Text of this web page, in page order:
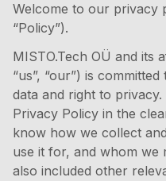
Welcome to our privacy
“Policy”).
MISTO.Tech OÜ and its
“us”, “our”) is
data and right to
Privacy Policy in the
know how we collect
use it for, and whom we
also included other